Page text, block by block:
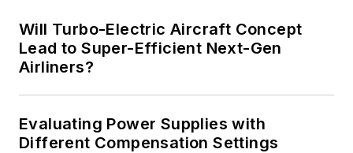
Will Turbo-Electric Aircraft Concept
Lead to Super-Efficient Next-Gen
Airliners?
Evaluating Power Supplies with
Different Compensation Settings